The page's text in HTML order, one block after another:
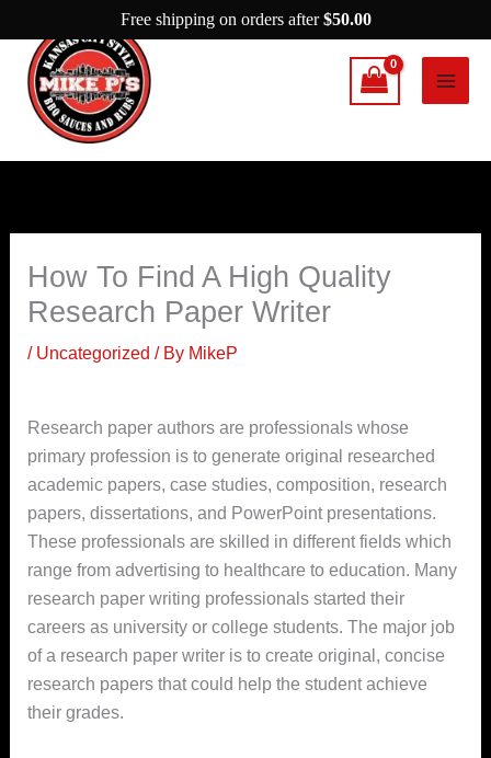
to
content
How To Find A High Quality
Research Paper Writer
/ Uncategorized / By MikeP
Research paper authors are professionals whose
primary profession is to generate original researched
academic papers, case studies, composition, research
papers, dissertations, and PowerPoint presentations.
These professionals are skilled in different fields which
range from advertising to healthcare to education. Many
research paper writing professionals started their
careers as university or college students. The major job
of a research paper writer is to create original, concise
research papers that could help the student achieve
their grades.
Free shipping on orders after$50.00